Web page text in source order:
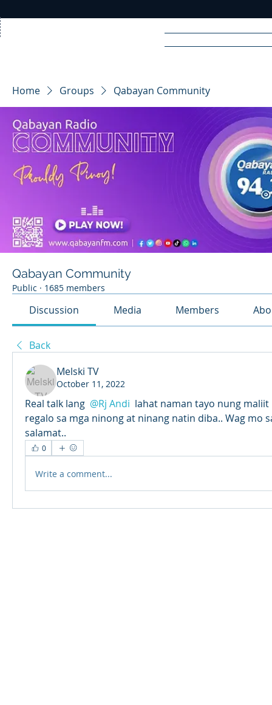
RA DIO
Home Groups Qabayan Community
Qabayan Community
Public · 1685 members
Discussion Media Members
Back
Melski TV
October 11, 2022
Real talk lang @Rj Andi lahat naman tayo nung maliit
regalo sa mga ninong at ninang natin diba.. Wag mo
salamat..
0
Write a comment...